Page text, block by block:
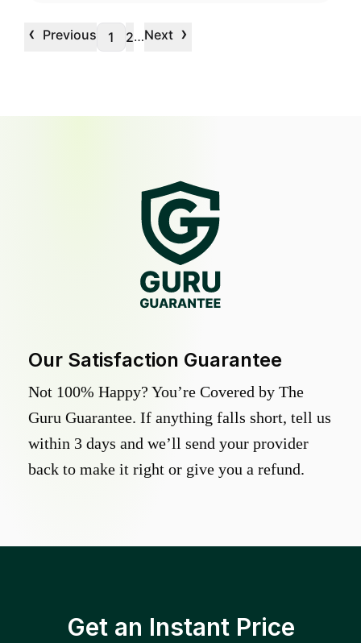
‹ Previous 1 2…Next ›
Our Satisfaction Guarantee
Not 100% Happy? You’re Covered by The
Guru Guarantee. If anything falls short, tell us
within 3 days and we’ll send your provider
back to make it right or give you a refund.
Get an Instant Price